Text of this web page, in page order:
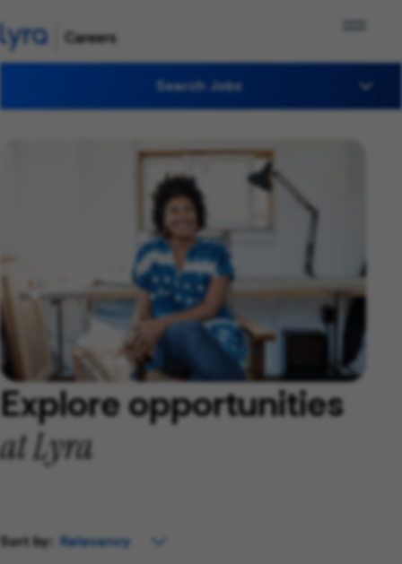
Search Jobs
Explore opportunities
at Lyra
Sort by: